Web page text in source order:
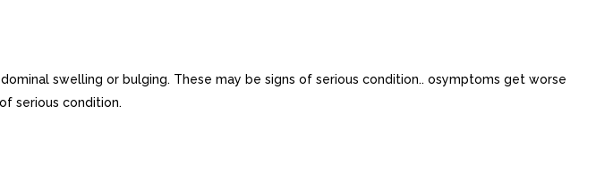
swelling or bulging. These may be signs of serious condition.. osymptoms get worse
serious condition.